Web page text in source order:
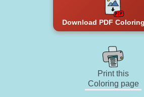
Download PDF
Print this
Coloring page